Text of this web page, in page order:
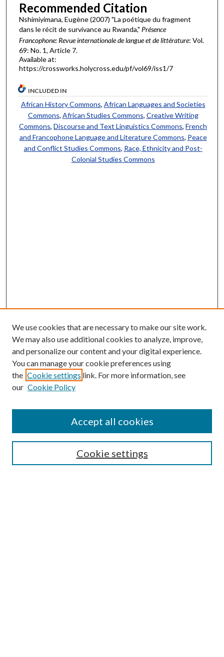
Recommended Citation
Nshimiyimana, Eugène (2007) "La poétique du fragment
dans le récit de survivance au Rwanda," Présence
Francophone: Revue internationale de langue et de littérature: Vol.
69: No. 1, Article 7.
Available at:
https://crossworks.holycross.edu/pf/vol69/iss1/7
INCLUDED IN
African History Commons, African Languages and Societies
Commons, African Studies Commons, Creative Writing
Commons,Discourse and Text Linguistics Commons,French
and Francophone Language and Literature Commons, Peace
and Conflict Studies Commons, Race, Ethnicity and Post-
Colonial Studies Commons
Most Popular Papers
We use cookies that are necessary to make our site work.
We may also use additional cookies to analyze, improve,
and personalize our content and your digital experience.
You can manage your cookie preferences using
the Cookie settings link. For more information, see
our Cookie Policy
Cookie settings
Accept all cookies